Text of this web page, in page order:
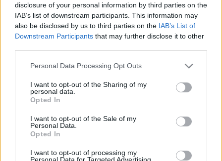
disclosure of your personal information by third parties on the
IAB’s list of downstream participants. This information may
also be disclosed by us to third parties on the IAB’s List of
Downstream Participants that may further disclose it to other
Please note that this website/app uses one or more Google
not limited to your visit or usage behaviour. You may click to
grant or deny consent to Google and its third-party tags to
use your data for below specified purposes in below Google
consent section.
Personal Data Processing Opt Outs
I want to opt-out of the Sharing of my
personal data.
Opted In
I want to opt-out of the Sale of my
Personal Data.
Opted In
I want to opt-out of processing my
Personal Data for Targeted Advertising.
Magyarország legkorábbi, megbízhatóan pontos
térképe 1804 és 1808 között jelent meg Mappa
Generalis Regni Hungariae (A Magyar Királyság
általános térképe) címmel, Lipszky János neve alatt.
térkép, azaz olyan térkép, melynek jelölt pontjai…